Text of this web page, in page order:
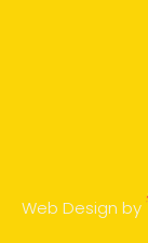
Web Design by